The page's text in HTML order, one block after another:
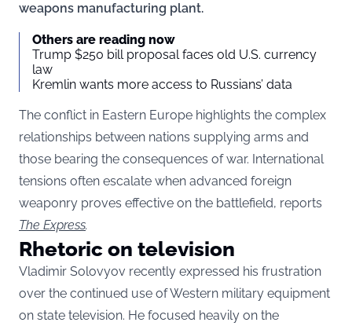
weapons manufacturing plant.
Others are reading now
Trump $250 bill proposal faces old U.S. currency
law
Kremlin wants more access to Russians’ data
The conflict in Eastern Europe highlights the complex
relationships between nations supplying arms and
those bearing the consequences of war. International
tensions often escalate when advanced foreign
weaponry proves effective on the battlefield, reports
The Express.
Rhetoric on television
Vladimir Solovyov recently expressed his frustration
over the continued use of Western military equipment
on state television. He focused heavily on the